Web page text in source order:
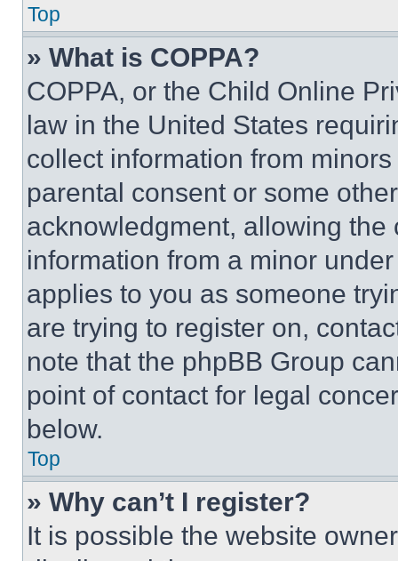
Top
» What is COPPA?
COPPA, or the Child Online
law in the United States
collect information from
parental consent or some
acknowledgment, allowing
information from a minor
applies to you as someone
are trying to register on,
note that the phpBB Group
point of contact for legal
below.
Top
» Why can’t I register?
It is possible the website